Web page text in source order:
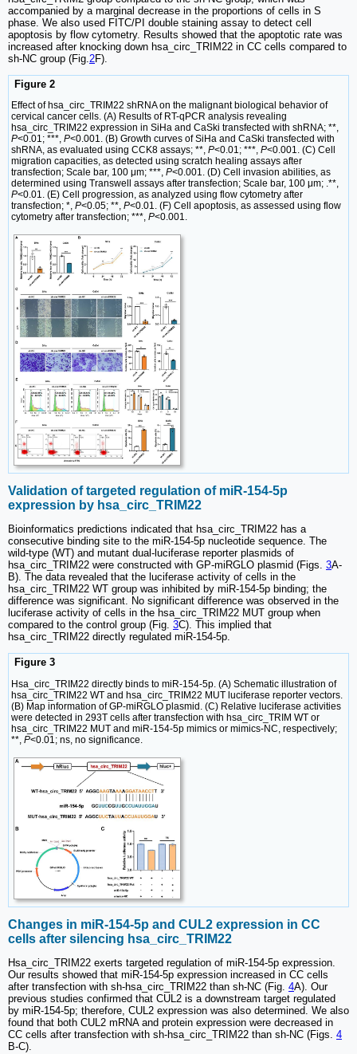
accompanied by a marginal decrease in the proportions of cells in S
phase. We also used FITC/PI double staining assay to detect cell
apoptosis by flow cytometry. Results showed that the apoptotic rate was
increased after knocking down hsa_circ_TRIM22 in CC cells compared to
sh-NC group (Fig. 2F).
Figure 2
Effect of hsa_circ_TRIM22 shRNA on the malignant biological behavior of
cervical cancer cells. (A) Results of RT-qPCR analysis revealing
hsa_circ_TRIM22 expression in SiHa and CaSki transfected with shRNA; **,
P<0.01; ***, P<0.001. (B) Growth curves of SiHa and CaSki transfected with
shRNA, as evaluated using CCK8 assays; **, P<0.01; ***, P<0.001. (C) Cell
migration capacities, as detected using scratch healing assays after
transfection; Scale bar, 100 μm; ***, P<0.001. (D) Cell invasion abilities, as
determined using Transwell assays after transfection; Scale bar, 100 μm; .**,
P<0.01. (E) Cell progression, as analyzed using flow cytometry after
transfection; *, P<0.05; **, P<0.01. (F) Cell apoptosis, as assessed using flow
cytometry after transfection; ***, P<0.001.
Validation of targeted regulation of miR-154-5p
expression by hsa_circ_TRIM22
Bioinformatics predictions indicated that hsa_circ_TRIM22 has a
consecutive binding site to the miR-154-5p nucleotide sequence. The
wild-type (WT) and mutant dual-luciferase reporter plasmids of
hsa_circ_TRIM22 were constructed with GP-miRGLO plasmid (Figs. 3A-
B). The data revealed that the luciferase activity of cells in the
hsa_circ_TRIM22 WT group was inhibited by miR-154-5p binding; the
difference was significant. No significant difference was observed in the
luciferase activity of cells in the hsa_circ_TRIM22 MUT group when
compared to the control group (Fig. 3C). This implied that
hsa_circ_TRIM22 directly regulated miR-154-5p.
Figure 3
Hsa_circ_TRIM22 directly binds to miR-154-5p. (A) Schematic illustration of
hsa_circ_TRIM22 WT and hsa_circ_TRIM22 MUT luciferase reporter vectors.
(B) Map information of GP-miRGLO plasmid. (C) Relative luciferase activities
were detected in 293T cells after transfection with hsa_circ_TRIM WT or
hsa_circ_TRIM22 MUT and miR-154-5p mimics or mimics-NC, respectively;
**, P<0.01; ns, no significance.
Changes in miR-154-5p and CUL2 expression in CC
cells after silencing hsa_circ_TRIM22
Hsa_circ_TRIM22 exerts targeted regulation of miR-154-5p expression.
Our results showed that miR-154-5p expression increased in CC cells
after transfection with sh-hsa_circ_TRIM22 than sh-NC (Fig. 4A). Our
previous studies confirmed that CUL2 is a downstream target regulated
by miR-154-5p; therefore, CUL2 expression was also determined. We also
found that both CUL2 mRNA and protein expression were decreased in
CC cells after transfection with sh-hsa_circ_TRIM22 than sh-NC (Figs. 4
B-C).